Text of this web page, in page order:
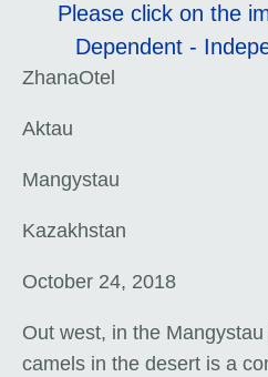
Please click on the
Dependent -
ZhanaOtel
Aktau
Mangystau
Kazakhstan
October 24, 2018
Out west, in the
camels in the desert is a